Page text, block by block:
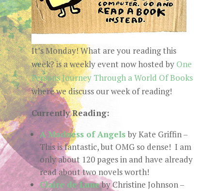
It’s Monday! What are you reading this
week? is a weekly event now hosted by One
Persons Journey Through a World Of Books
where we discuss our week of reading!
Currently Reading:
A Madness of Angels by Kate Griffin –
This is fantastic, but OMG so dense! I am
only about 120 pages in and have already
read about two novels worth!
Claire de Luneby Christine Johnson –